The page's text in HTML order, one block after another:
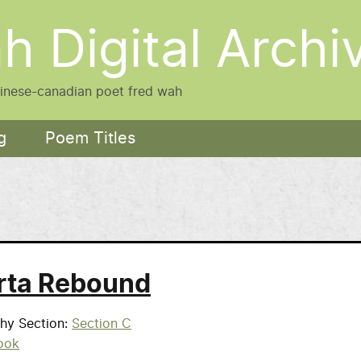
Digital
canadian poet fred wah
Poem Titles
Rebound
Section
Section C